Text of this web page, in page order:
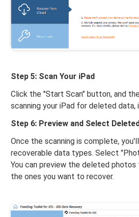
Step 5: Scan Your iPad
Click the "Start Scan" button, and
scanning your iPad for deleted data,
Step 6: Preview and Select
Once the scanning is complete,
recoverable data types. Select
You can preview the deleted photos
the ones you want to recover.